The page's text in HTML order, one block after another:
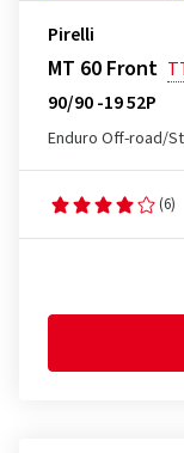
Pirelli
MT 60 Front
90/90 -19 52P
Enduro Off-road/
(6)